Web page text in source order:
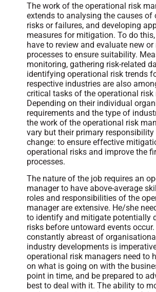
The work of the operational risk
extends to analysing the causes of
risks or failures, and developing
measures for mitigation. To do
have to review and evaluate new or
processes to ensure suitability.
monitoring, gathering risk-related
identifying operational risk trends
respective industries are also
critical tasks of the operational risk
Depending on their individual
requirements and the type of
the work of the operational risk
vary but their primary
change: to ensure effective
operational risks and improve the
processes.
The nature of the job requires an
manager to have above-average
roles and responsibilities of the
manager are extensive. He/she
to identify and mitigate potentially
risks before untoward events occur.
constantly abreast of
industry developments is
operational risk managers need to
on what is going on with the
point in time, and be prepared to
best to deal with it. The ability to